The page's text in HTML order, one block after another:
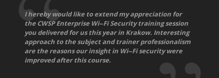
I hereby would like to extend my appreciation for
the CWSP Enterprise Wi-­‐Fi Security training session
you delivered for us this year in Krakow. Interesting
approach to the subject and trainer professionalism
are the reasons our insight in Wi-­‐Fi security were
improved after this course.